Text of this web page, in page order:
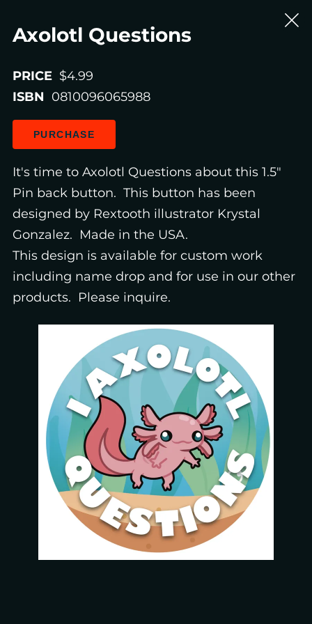
Axolotl Questions
PRICE $4.99
ISBN 0810096065988
PURCHASE
It's time to Axolotl Questions about this 1.5"
Pin back button. This button has been
designed by Rextooth illustrator Krystal
Gonzalez. Made in the USA.
This design is available for custom work
including name drop and for use in our other
products. Please inquire.